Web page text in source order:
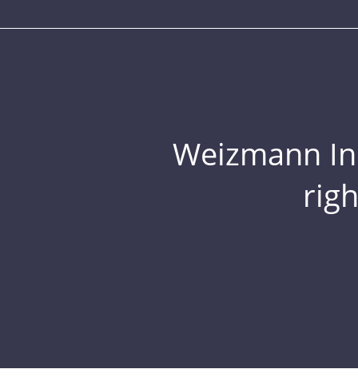
Weizmann